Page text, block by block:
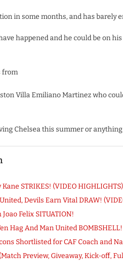
in some months, and has barely
happened and he could be on
from
Villa Emiliano Martinez who
Chelsea this summer or
STRIKES! (VIDEO HIGHLIGHTS)
Devils Earn Vital DRAW!
Felix SITUATION!
Hag And Man United BOMBSHELL!
Shortlisted for CAF Coach and
Preview, Giveaway, Kick-off,